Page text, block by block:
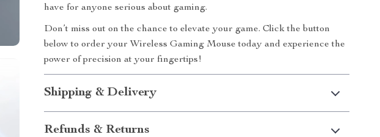
have for anyone serious about gaming.
Don’t miss out on the chance to elevate your game. Click the button
below to order your Wireless Gaming Mouse today and experience the
power of precision at your fingertips!
Shipping & Delivery
Refunds & Returns